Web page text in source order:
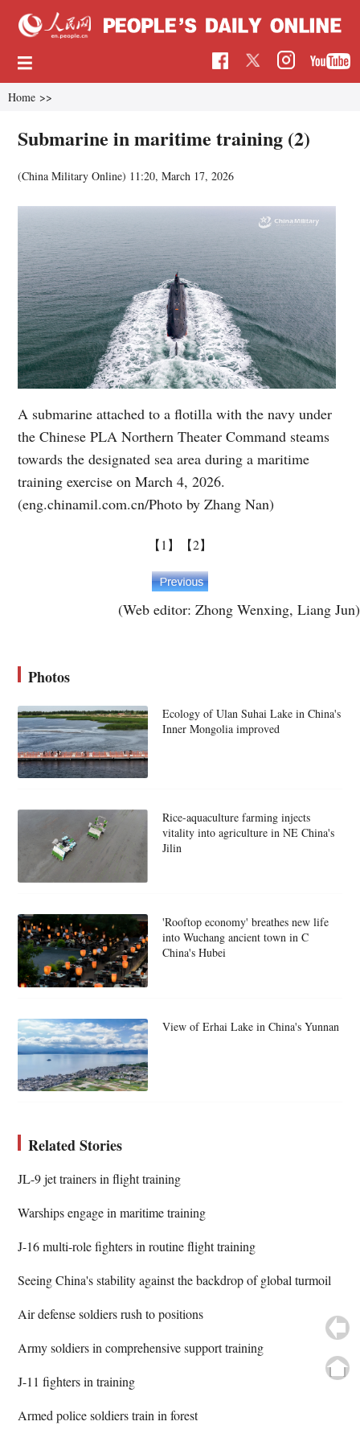
Home >>
Submarine in maritime training (2)
(China Military Online) 11:20, March 17, 2026
A submarine attached to a flotilla with the navy under
the Chinese PLA Northern Theater Command steams
towards the designated sea area during a maritime
training exercise on March 4, 2026.
(eng.chinamil.com.cn/Photo by Zhang Nan)
【1】 【2】
(Web editor: Zhong Wenxing, Liang Jun)
Photos
Ecology of Ulan Suhai Lake in China's
Inner Mongolia improved
Rice-aquaculture farming injects
vitality into agriculture in NE China's
Jilin
'Rooftop economy' breathes new life
into Wuchang ancient town in C
China's Hubei
View of Erhai Lake in China's Yunnan
Related Stories
JL-9 jet trainers in flight training
Warships engage in maritime training
J-16 multi-role fighters in routine flight training
Seeing China's stability against the backdrop of global turmoil
Air defense soldiers rush to positions
Army soldiers in comprehensive support training
J-11 fighters in training
Armed police soldiers train in forest